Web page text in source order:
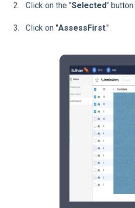
Click on the "Selected" button.
Click on "AssessFirst."